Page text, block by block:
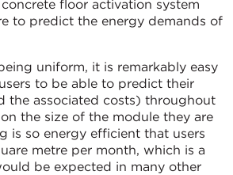
floor activation system
to predict the energy demands of
uniform, it is remarkably easy
to be able to predict their
the associated costs) throughout
the size of the module they are
is so energy efficient that users
metre per month, which is a
be expected in many other